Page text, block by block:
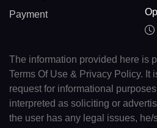
Payment
The information provided here is
Terms Of Use & Privacy Policy. It
request for informational
interpreted as soliciting or
the user has any legal issues,